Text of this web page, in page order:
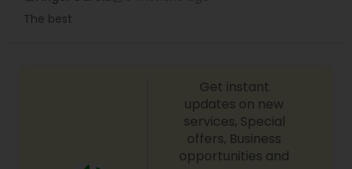
The best
Get instant
updates on new
services, Special
offers, Business
opportunities and